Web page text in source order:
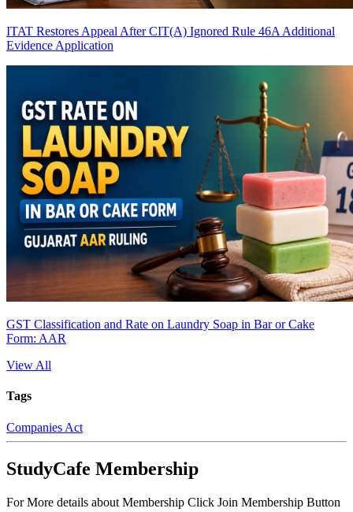
ITAT Restores Appeal After CIT(A) Ignored Rule 46A Additional
Evidence Application
GST Classification and Rate on Laundry Soap in Bar or Cake
Form: AAR
View All
Tags
Companies Act
StudyCafe Membership
For More details about Membership Click Join Membership Button